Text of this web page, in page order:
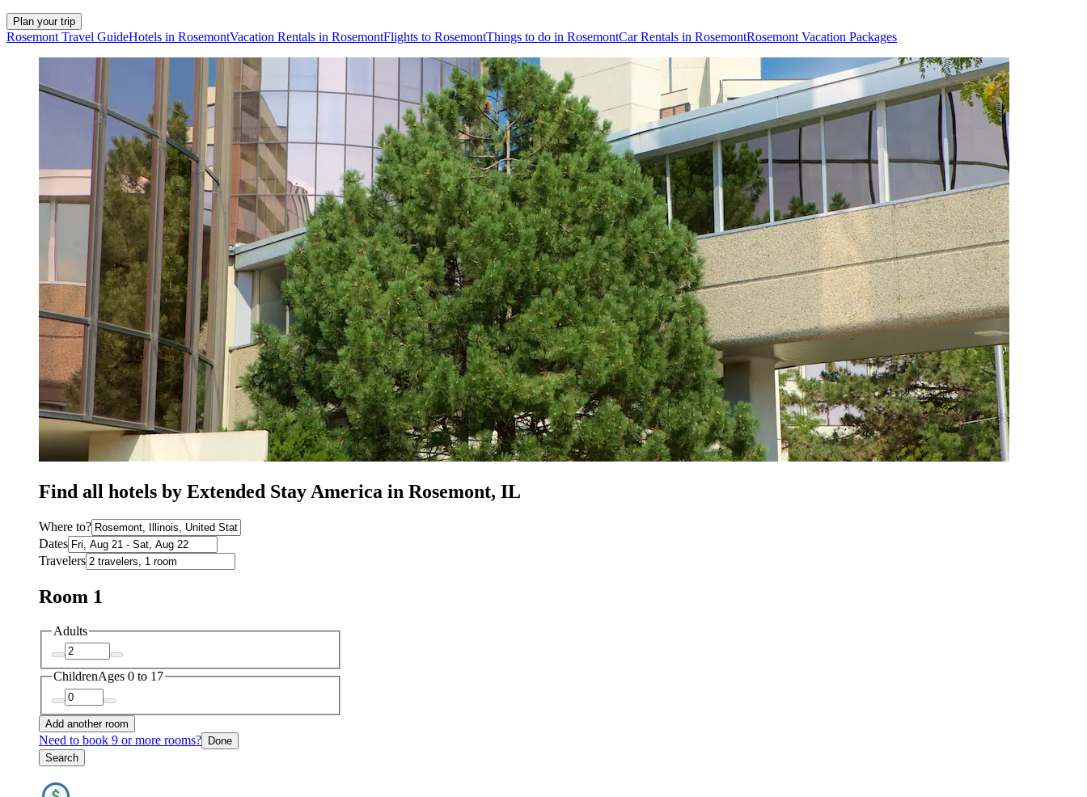
Plan your trip
Rosemont Travel GuideHotels in RosemontVacation Rentals in RosemontFlights to RosemontThings to do in RosemontCar Rentals in RosemontRosemont Vacation Packages
Find all hotels by Extended Stay America in Rosemont, IL
Where to?
Dates
Travelers
Room 1
Adults
ChildrenAges 0 to 17
Add another room
Need to book 9 or more rooms? Done
Search